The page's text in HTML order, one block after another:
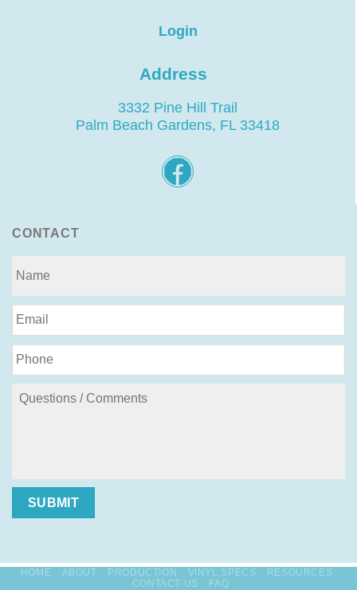
Login
Address
3332 Pine Hill Trail
Palm Beach Gardens, FL 33418
CONTACT
SUBMIT
HOME ABOUT PRODUCTION VINYL SPECS
RESOURCES
CONTACT US
FAQ